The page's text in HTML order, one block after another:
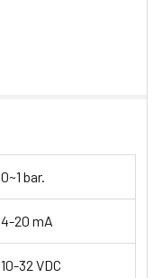
0~1 bar.
4-20 mA
10-32 VDC